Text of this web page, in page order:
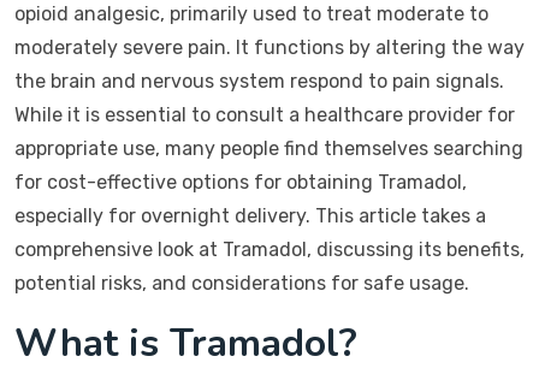
opioid analgesic, primarily used to treat moderate to
moderately severe pain. It functions by altering the way
the brain and nervous system respond to pain signals.
While it is essential to consult a healthcare provider for
appropriate use, many people find themselves searching
for cost-effective options for obtaining Tramadol,
especially for overnight delivery. This article takes a
comprehensive look at Tramadol, discussing its benefits,
potential risks, and considerations for safe usage.
What is Tramadol?